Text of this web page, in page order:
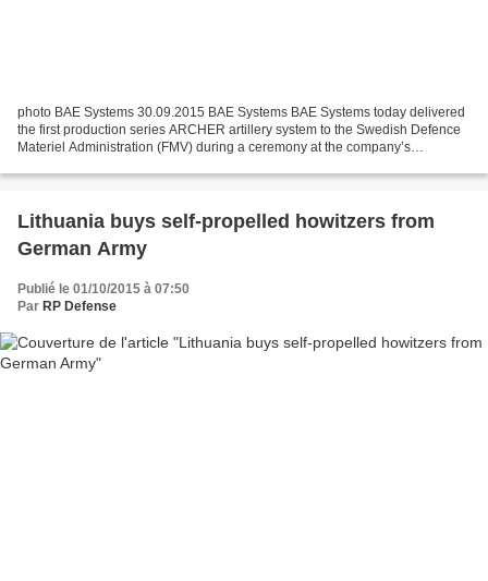
photo BAE Systems 30.09.2015 BAE Systems BAE Systems today delivered
the first production series ARCHER artillery system to the Swedish Defence
Materiel Administration (FMV) during a ceremony at the company’s
Lithuania buys self-propelled howitzers from
German Army
Publié le 01/10/2015 à 07:50
Par RP Defense